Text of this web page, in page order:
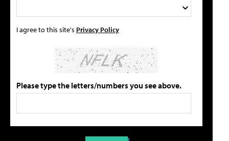
I agree to this site's Privacy Policy
Please type the letters/numbers you see above.